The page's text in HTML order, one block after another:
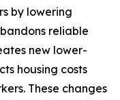
by lowering
reliable
new lower-
housing costs
These changes